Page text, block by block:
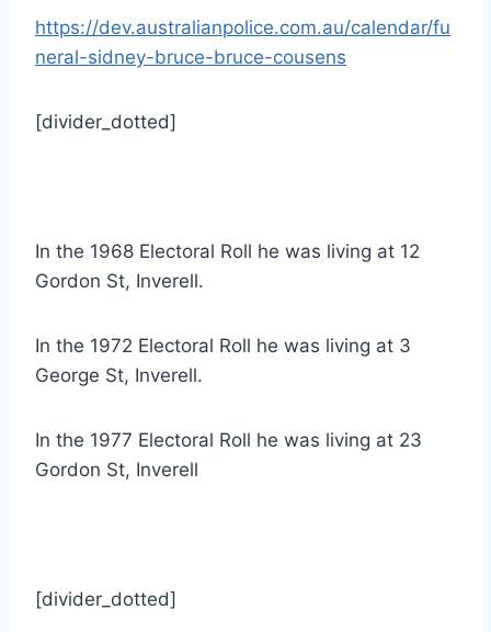
https://dev.australianpolice.com.au/calendar/fu
neral-sidney-bruce-bruce-cousens
[divider_dotted]
In the 1968 Electoral Roll he was living at 12
Gordon St, Inverell.
In the 1972 Electoral Roll he was living at 3
George St, Inverell.
In the 1977 Electoral Roll he was living at 23
Gordon St, Inverell
[divider_dotted]